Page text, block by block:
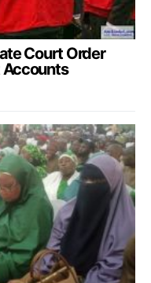
Court Order
Accounts